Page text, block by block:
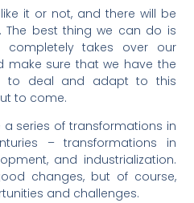
it or not, and there will be
The best thing we can do is
completely takes over our
make sure that we have the
to deal and adapt to this
to come.
series of transformations in
– transformations in
and industrialization.
changes, but of course,
and challenges.